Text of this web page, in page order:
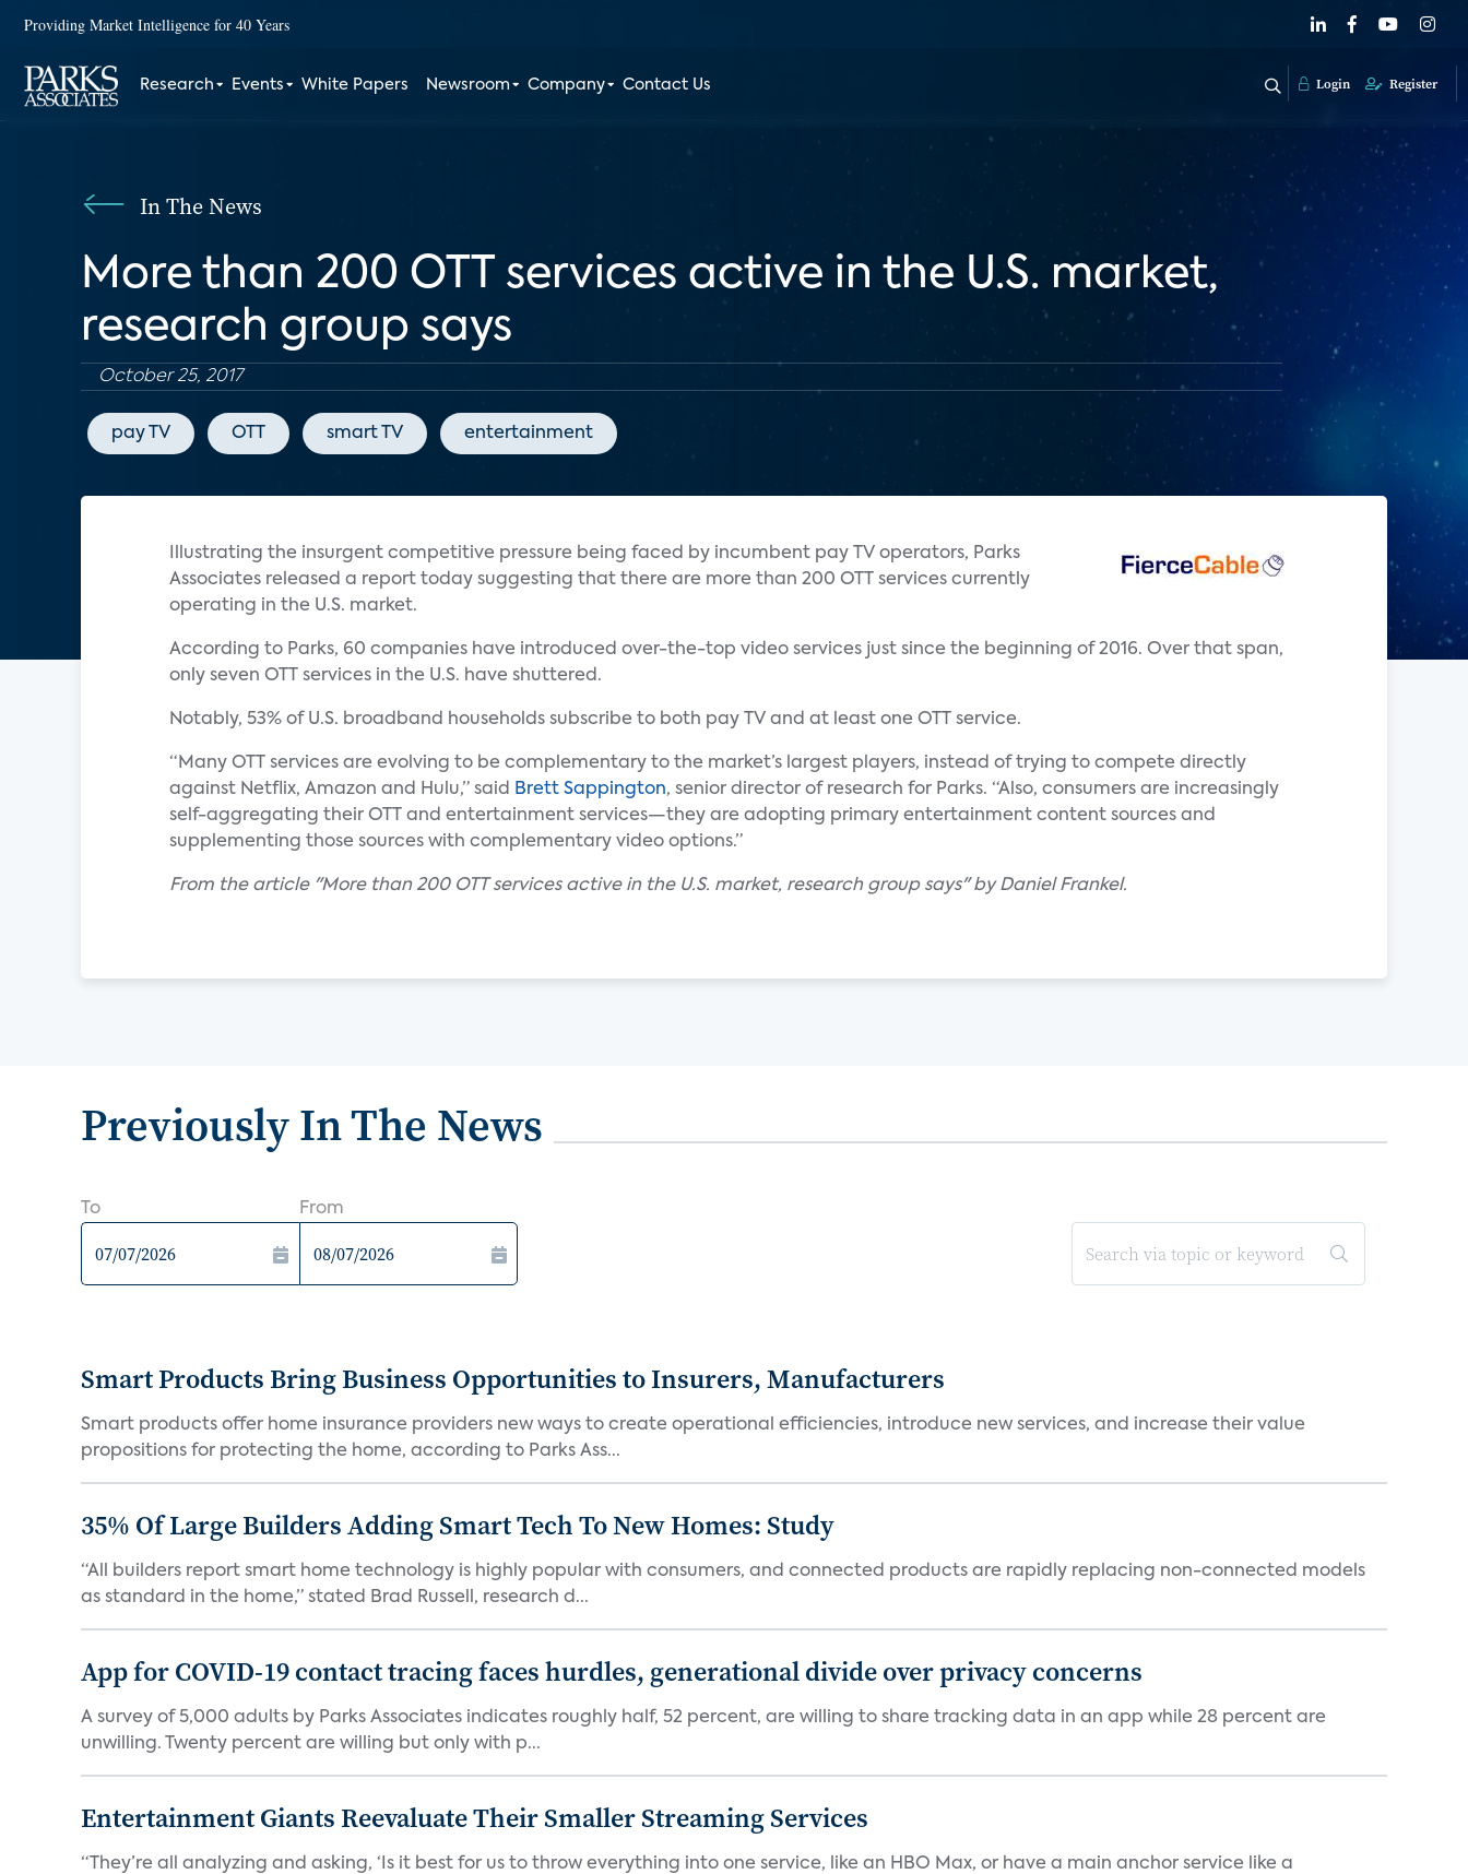
Providing Market Intelligence for 40 Years
Research Events White Papers Newsroom Company Contact Us Login Register
In The News
More than 200 OTT services active in the U.S. market,
research group says
October 25, 2017
pay TV OTT smart TV entertainment
Illustrating the insurgent competitive pressure being faced by incumbent pay TV operators, Parks
Associates released a report today suggesting that there are more than 200 OTT services currently
operating in the U.S. market.
According to Parks, 60 companies have introduced over-the-top video services just since the beginning of 2016. Over that span,
only seven OTT services in the U.S. have shuttered.
Notably, 53% of U.S. broadband households subscribe to both pay TV and at least one OTT service.
“Many OTT services are evolving to be complementary to the market’s largest players, instead of trying to compete directly
against Netflix, Amazon and Hulu,” said
Brett Sappington, senior director of research for Parks. “Also, consumers are increasingly
self-aggregating their OTT and entertainment services—they are adopting primary entertainment content sources and
supplementing those sources with complementary video options.”
From the article "More than 200 OTT services active in the U.S. market, research group says" by Daniel Frankel.
Previously In The News
To From
Smart Products Bring Business Opportunities to Insurers, Manufacturers
Smart products offer home insurance providers new ways to create operational efficiencies, introduce new services, and increase their value
propositions for protecting the home, according to Parks Ass...
35% Of Large Builders Adding Smart Tech To New Homes: Study
“All builders report smart home technology is highly popular with consumers, and connected products are rapidly replacing non-connected models
as standard in the home,” stated Brad Russell, research d...
App for COVID-19 contact tracing faces hurdles, generational divide over privacy concerns
A survey of 5,000 adults by Parks Associates indicates roughly half, 52 percent, are willing to share tracking data in an app while 28 percent are
unwilling. Twenty percent are willing but only with p...
Entertainment Giants Reevaluate Their Smaller Streaming Services
“They’re all analyzing and asking, ‘Is it best for us to throw everything into one service, like an HBO Max, or have a main anchor service like a